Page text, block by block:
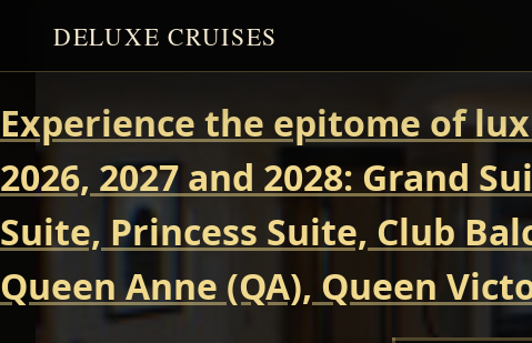
DELUXE CRUISES
Experience the epitome of
2026, 2027 and 2028: Grand
Suite, Princess Suite, Club
Queen Anne (QA), Queen